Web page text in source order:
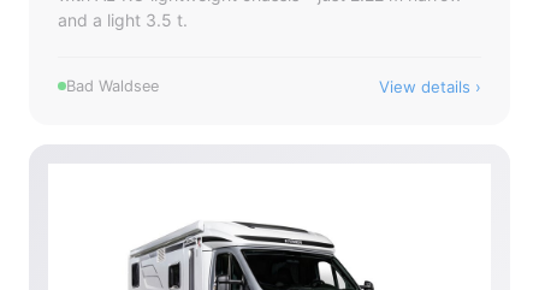
and a light 3.5 t.
Bad Waldsee View details